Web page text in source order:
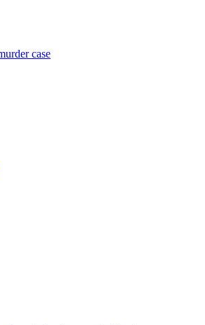
case